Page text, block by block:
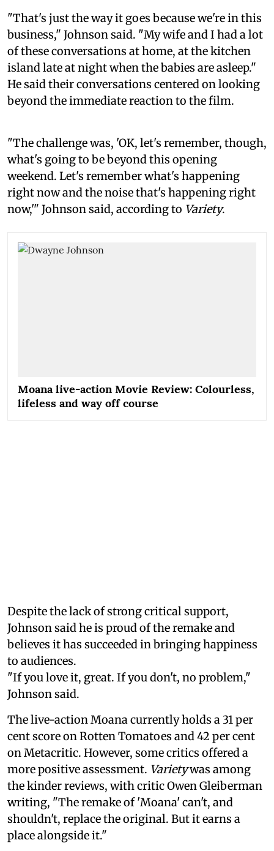
"That's just the way it goes because we're in this
business," Johnson said. "My wife and I had a lot
of these conversations at home, at the kitchen
island late at night when the babies are asleep."
He said their conversations centered on looking
beyond the immediate reaction to the film.
"The challenge was, 'OK, let's remember, though,
what's going to be beyond this opening
weekend. Let's remember what's happening
right now and the noise that's happening right
now,'" Johnson said, according to Variety.
Moana live-action Movie Review: Colourless,
lifeless and way off course
Despite the lack of strong critical support,
Johnson said he is proud of the remake and
believes it has succeeded in bringing happiness
to audiences.
"If you love it, great. If you don't, no problem,"
Johnson said.
The live-action Moana currently holds a 31 per
cent score on Rotten Tomatoes and 42 per cent
on Metacritic. However, some critics offered a
more positive assessment. Varietywas among
the kinder reviews, with critic Owen Gleiberman
writing, "The remake of 'Moana' can't, and
shouldn't, replace the original. But it earns a
place alongside it."